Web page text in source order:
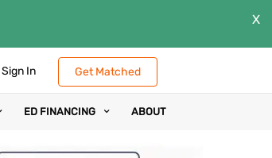
X
Sign In Get Matched
ED FINANCING ABOUT